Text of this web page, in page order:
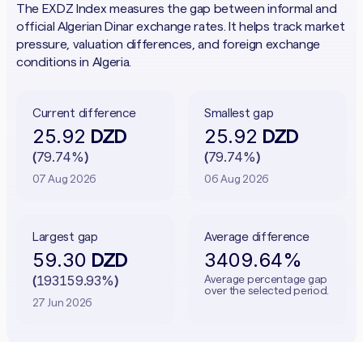
The EXDZ Index measures the gap between informal and
official Algerian Dinar exchange rates. It helps track market
pressure, valuation differences, and foreign exchange
conditions in Algeria.
Current difference
25.92 DZD
(79.74%)
07 Aug 2026
Smallest gap
25.92 DZD
(79.74%)
06 Aug 2026
Largest gap
59.30 DZD
(193159.93%)
27 Jun 2026
Average difference
3409.64%
Average percentage gap
over the selected period.